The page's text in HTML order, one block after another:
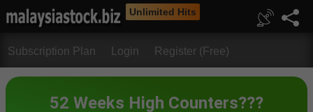
Unlimited Hits
Subscription Plan Login Register (Free)